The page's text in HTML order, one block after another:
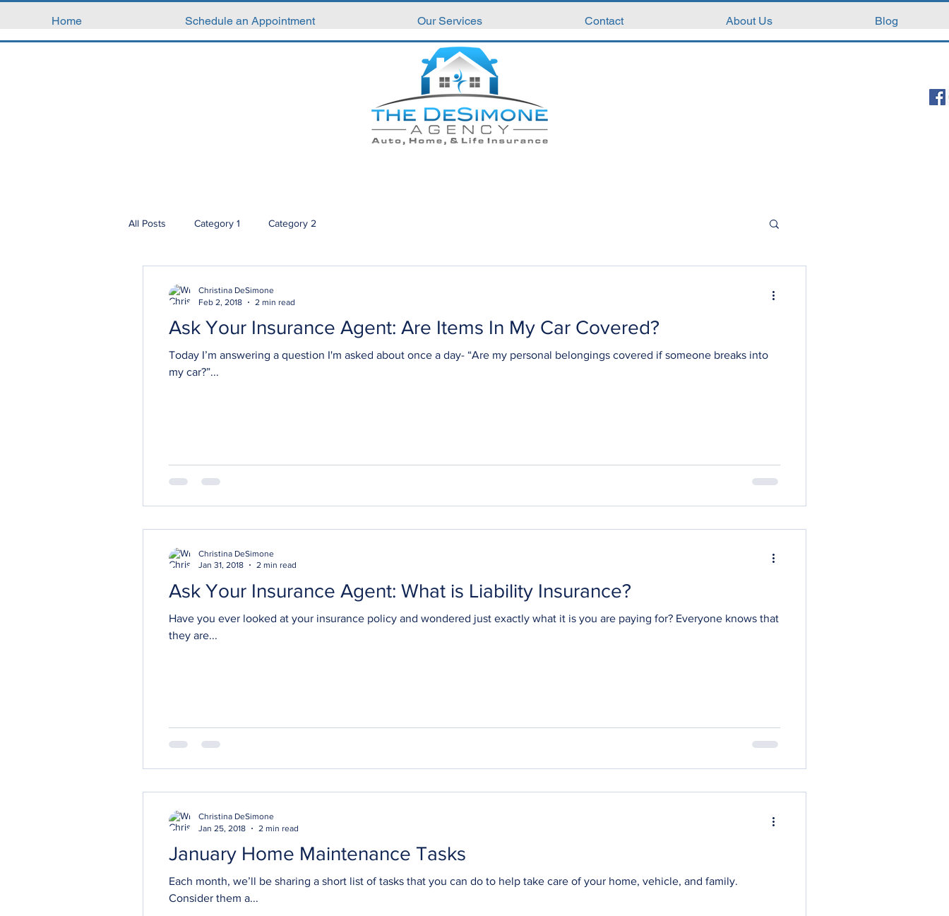
Home Schedule an Appointment Our Services Contact About Us Blog
All Posts Category 1 Category 2
Ask Your Insurance Agent: Are Items In My Car Covered?
Today I’m answering a question I'm asked about once a day- “Are my personal belongings covered if someone breaks into
my car?”...
Christina DeSimone
Feb 2, 2018
2 min read
Ask Your Insurance Agent: What is Liability Insurance?
Have you ever looked at your insurance policy and wondered just exactly what it is you are paying for? Everyone knows that
they are...
Christina DeSimone
Jan 31, 2018
2 min read
January Home Maintenance Tasks
Each month, we’ll be sharing a short list of tasks that you can do to help take care of your home, vehicle, and family.
Consider them a...
Christina DeSimone
Jan 25, 2018
2 min read